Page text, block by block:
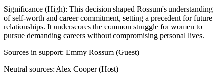
Significance (High): This decision shaped Rossum's understanding
of self-worth and career commitment, setting a precedent for future
relationships. It underscores the common struggle for women to
pursue demanding careers without compromising personal lives.
Sources in support: Emmy Rossum (Guest)
Neutral sources: Alex Cooper (Host)